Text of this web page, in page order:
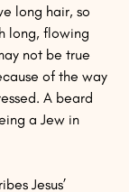
long hair, so
long, flowing
not be true
of the way
A beard
a Jew in
Jesus’